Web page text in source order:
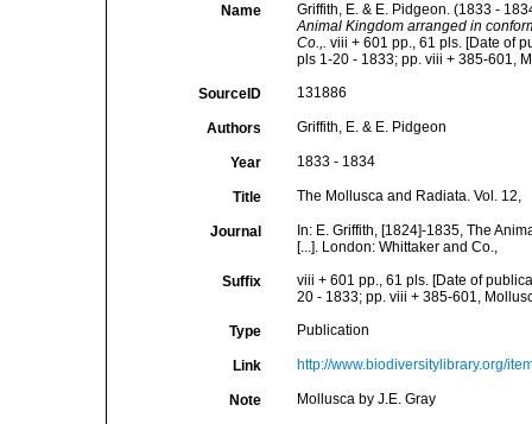
Name
Griffith, E. & E. Pidgeon. (1833 -
Animal Kingdom arranged in
Co.,. viii + 601 pp., 61 pls. [Date of
pls 1-20 - 1833; pp. viii + 385-601,
SourceID 131886
Authors Griffith, E. & E. Pidgeon
Year 1833 - 1834
Title The Mollusca and Radiata. Vol. 12,
Journal
In: E. Griffith, [1824]-1835, The
[...]. London: Whittaker and Co.,
Suffix
viii + 601 pp., 61 pls. [Date of
20 - 1833; pp. viii + 385-601,
Type Publication
Link http://www.biodiversitylibrary.org/
Note Mollusca by J.E. Gray